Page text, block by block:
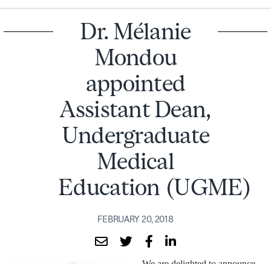
Dr. Mélanie
Mondou
appointed
Assistant Dean,
Undergraduate
Medical
Education (UGME)
FEBRUARY 20, 2018